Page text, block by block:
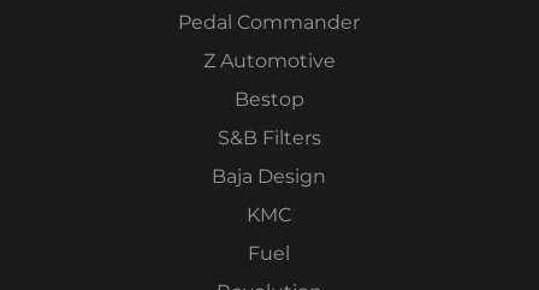
Pedal Commander
Z Automotive
Bestop
S&B Filters
Baja Design
KMC
Fuel